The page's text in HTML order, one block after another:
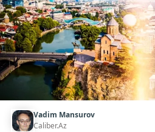
Vadim Mansurov
Caliber.Az